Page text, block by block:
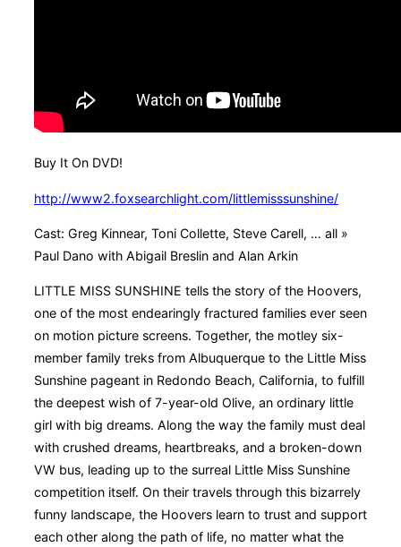
Buy It On DVD!
http://www2.foxsearchlight.com/littlemisssunshine/
Cast: Greg Kinnear, Toni Collette, Steve Carell, … all »
Paul Dano with Abigail Breslin and Alan Arkin
LITTLE MISS SUNSHINE tells the story of the Hoovers,
one of the most endearingly fractured families ever seen
on motion picture screens. Together, the motley six-
member family treks from Albuquerque to the Little Miss
Sunshine pageant in Redondo Beach, California, to fulfill
the deepest wish of 7-year-old Olive, an ordinary little
girl with big dreams. Along the way the family must deal
with crushed dreams, heartbreaks, and a broken-down
VW bus, leading up to the surreal Little Miss Sunshine
competition itself. On their travels through this bizarrely
funny landscape, the Hoovers learn to trust and support
each other along the path of life, no matter what the